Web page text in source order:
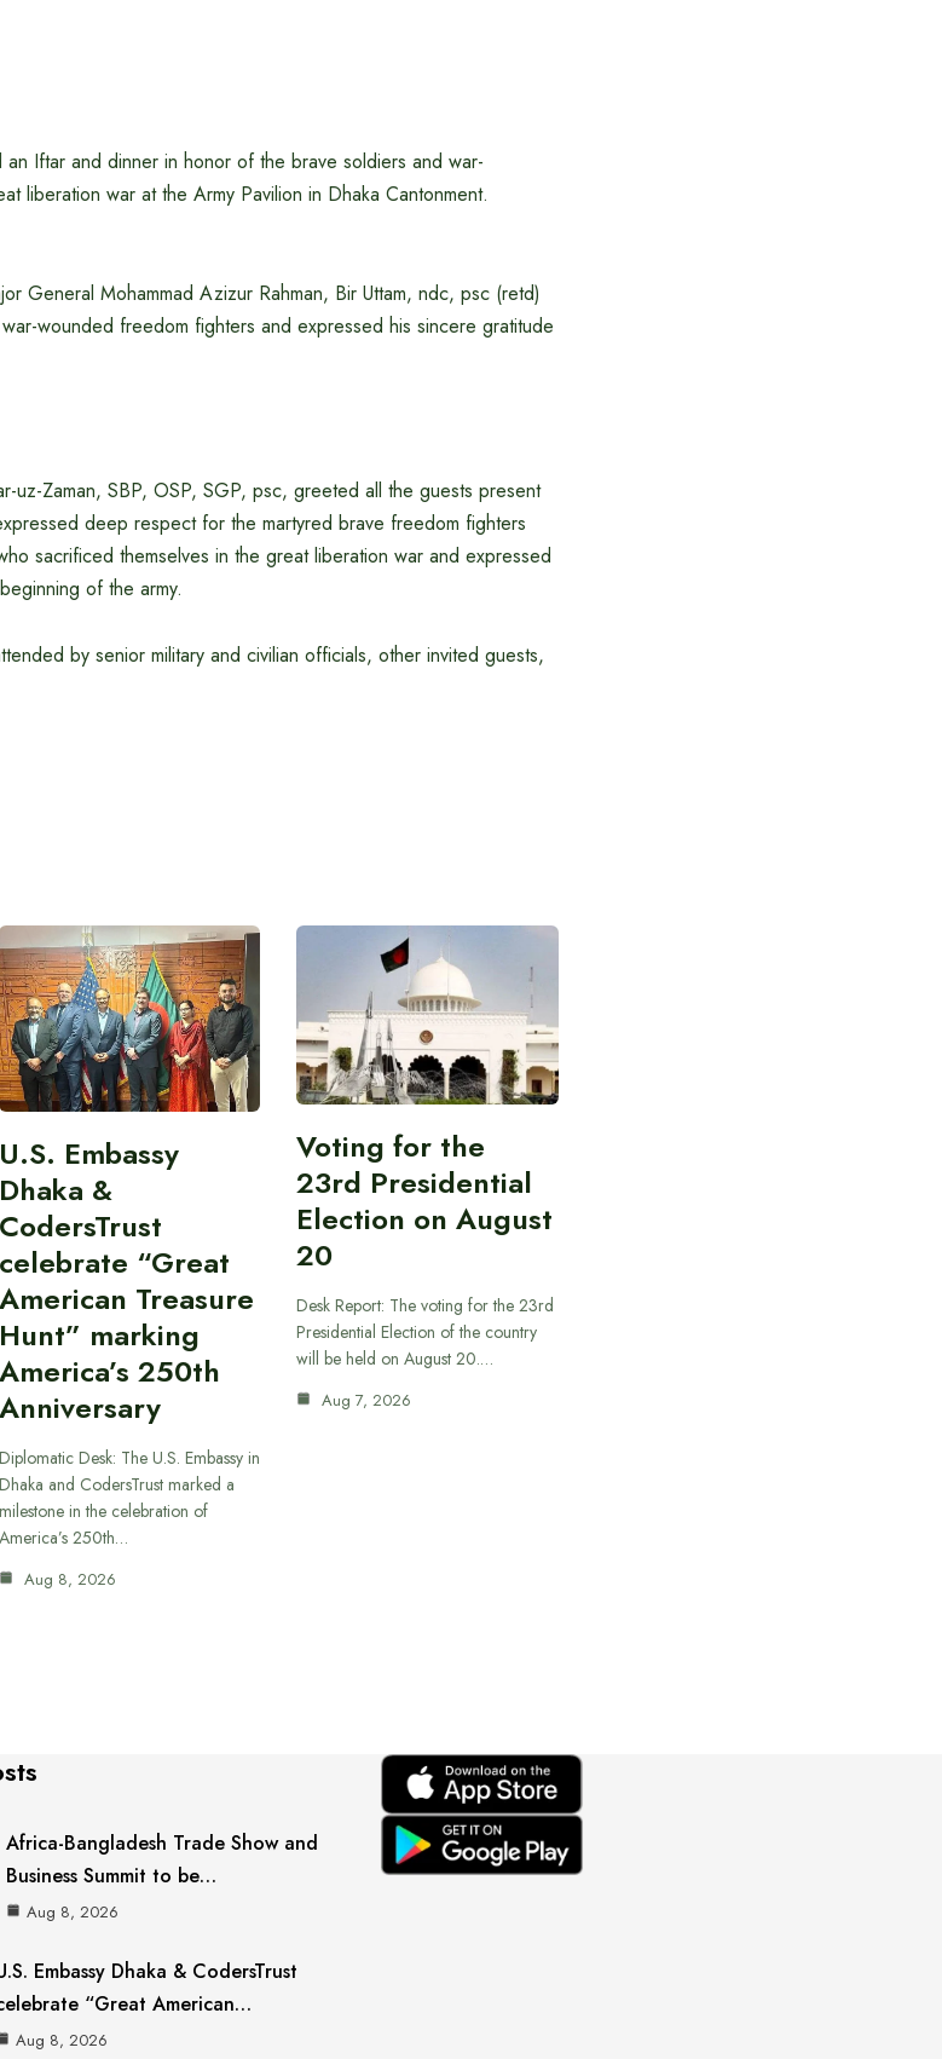
Iftar and dinner in honor of the brave soldiers and war-
liberation war at the Army Pavilion in Dhaka Cantonment.
General Mohammad Azizur Rahman, Bir Uttam, ndc, psc (retd)
wounded freedom fighters and expressed his sincere gratitude
uz-Zaman, SBP, OSP, SGP, psc, greeted all the guests present
deep respect for the martyred brave freedom fighters
sacrificed themselves in the great liberation war and expressed
of the army.
by senior military and civilian officials, other invited guests,
U.S. Embassy
Dhaka &
CodersTrust
celebrate “Great
American Treasure
Hunt” marking
America’s 250th
Anniversary
Diplomatic Desk: The U.S. Embassy in
Dhaka and CodersTrust marked a
milestone in the celebration of
America’s 250th…
Aug 8, 2026
Voting for the
23rd Presidential
Election on August
20
Desk Report: The voting for the 23rd
Presidential Election of the country
will be held on August 20.…
Aug 7, 2026
Africa-Bangladesh Trade Show and
Business Summit to be…
Aug 8, 2026
Embassy Dhaka & CodersTrust
“Great American…
Aug 8, 2026